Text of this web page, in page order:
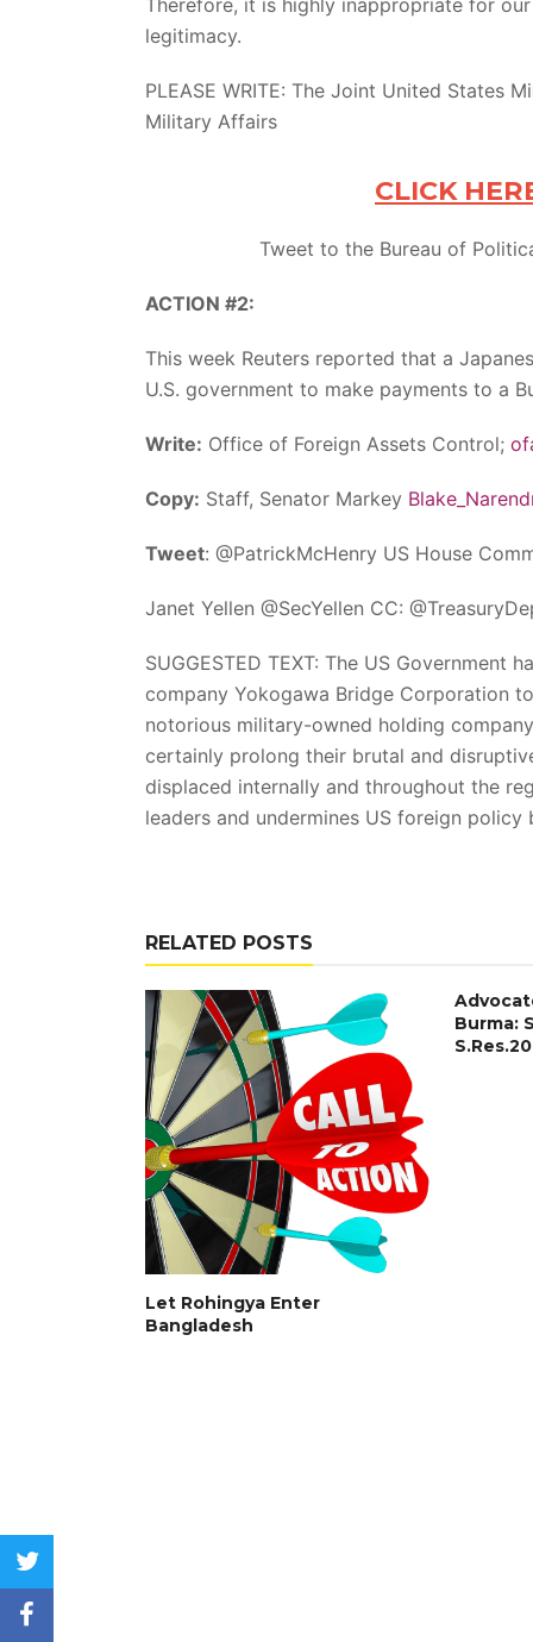
legitimacy.
PLEASE WRITE: The Joint United States
Military Affairs
CLICK
Tweet to the Bureau of
ACTION #2:
This week Reuters reported that a
U.S. government to make payments to a
Write: Office of Foreign Assets Control;
Copy: Staff, Senator Markey
Tweet: @PatrickMcHenry US House
Janet Yellen @SecYellen CC:
SUGGESTED TEXT: The US
company Yokogawa Bridge Corporation
notorious military-owned holding
certainly prolong their brutal and
displaced internally and throughout the
leaders and undermines US foreign
twitter
RELATED POSTS
Let Rohingya Enter
Bangladesh
Burma:
S.Res.20